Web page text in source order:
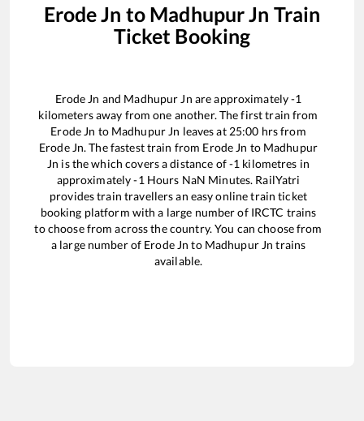
Erode Jn to Madhupur Jn Train
Ticket Booking
Erode Jn and Madhupur Jn are approximately-1
kilometers away from one another. The first train from
Erode Jn to Madhupur Jn leaves at 25:00 hrs from
Erode Jn. The fastest train from Erode Jn to Madhupur
Jn is thewhich covers a distance of-1 kilometres in
approximately-1 Hours NaN Minutes. RailYatri
provides train travellers an easy online train ticket
booking platform with a large number of IRCTC trains
to choose from across the country. You can choose from
a large number of Erode Jn to Madhupur Jn trains
available.